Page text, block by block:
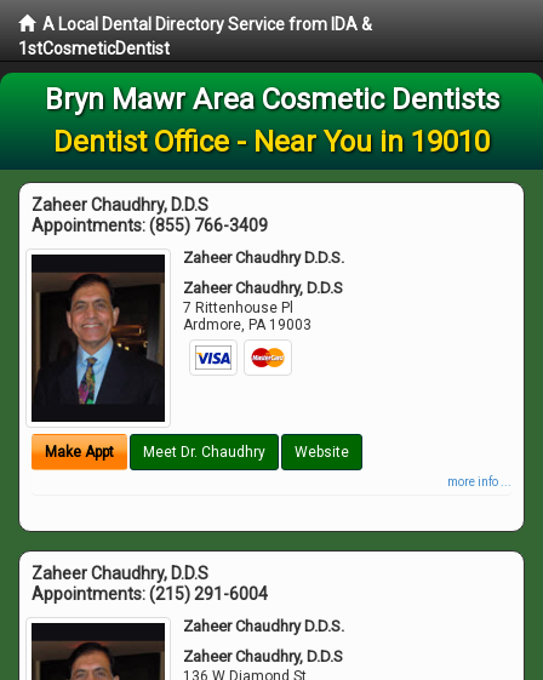
A Local Dental Directory Service from IDA &
1stCosmeticDentist
Bryn Mawr Area Cosmetic Dentists
Dentist Office - Near You in 19010
Zaheer Chaudhry, D.D.S
Appointments:(855) 766-3409
Zaheer Chaudhry D.D.S.
Zaheer Chaudhry, D.D.S
7 Rittenhouse Pl
Ardmore, PA 19003
Make Appt Meet Dr. Chaudhry Website
more info ...
Zaheer Chaudhry, D.D.S
Appointments:(215) 291-6004
Zaheer Chaudhry D.D.S.
Zaheer Chaudhry, D.D.S
136 W Diamond St